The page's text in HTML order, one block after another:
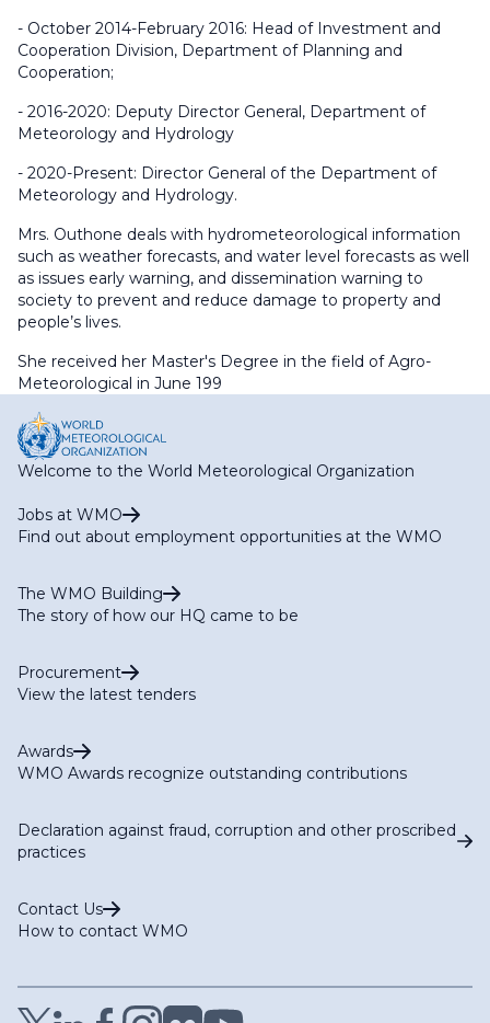
- October 2014-February 2016: Head of Investment and
Cooperation Division, Department of Planning and
Cooperation;
- 2016-2020: Deputy Director General, Department of
Meteorology and Hydrology
- 2020-Present: Director General of the Department of
Meteorology and Hydrology.
Mrs. Outhone deals with hydrometeorological information
such as weather forecasts, and water level forecasts as well
as issues early warning, and dissemination warning to
society to prevent and reduce damage to property and
people’s lives.
She received her Master's Degree in the field of Agro-
Meteorological in June 199
Welcome to the World Meteorological Organization
Jobs at WMO
Find out about employment opportunities at the WMO
The WMO Building
The story of how our HQ came to be
Procurement
View the latest tenders
Awards
WMO Awards recognize outstanding contributions
Declaration against fraud, corruption and other proscribed
practices
Contact Us
How to contact WMO